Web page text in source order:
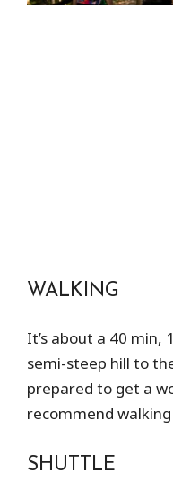
WALKING
It’s about a 40 min,
semi-steep hill to
prepared to get a
recommend
SHUTTLE